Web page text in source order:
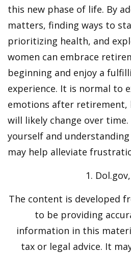
this new phase of life. By
matters, finding ways to
prioritizing health, and
women can embrace
beginning and enjoy a
experience. It is normal to
emotions after retirement,
will likely change over
yourself and
may help alleviate
1.
The content is developed
to be providing
information in this
tax or legal advice. It